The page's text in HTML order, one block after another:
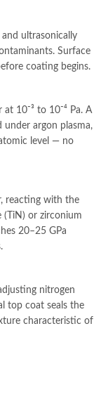
and ultrasonically
Surface
coating begins.
10⁻³ to 10⁻⁴ Pa. A
argon plasma,
level — no
reacting with the
or zirconium
20–25 GPa
nitrogen
top coat seals the
characteristic of